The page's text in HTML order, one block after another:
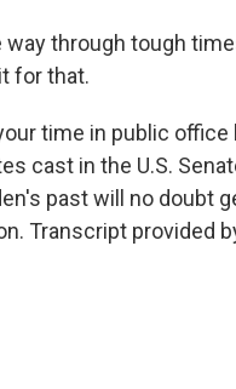
through tough
for that.
time in public
cast in the U.S.
past will no doubt
Transcript provided